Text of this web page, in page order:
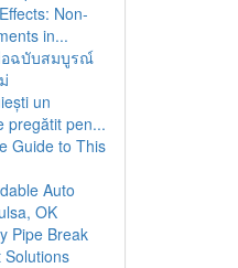
Non-
in...
อฉบับสมบูรณ์
un
pregătit pen...
Guide to This
Auto
OK
Pipe Break
Solutions